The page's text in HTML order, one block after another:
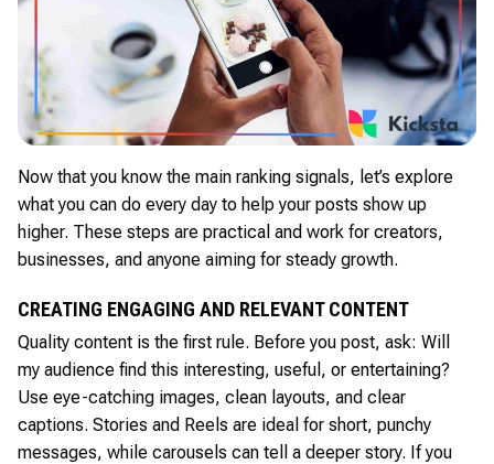
Now that you know the main ranking signals, let’s explore
what you can do every day to help your posts show up
higher. These steps are practical and work for creators,
businesses, and anyone aiming for steady growth.
CREATING ENGAGING AND RELEVANT CONTENT
Quality content is the first rule. Before you post, ask: Will
my audience find this interesting, useful, or entertaining?
Use eye-catching images, clean layouts, and clear
captions. Stories and Reels are ideal for short, punchy
messages, while carousels can tell a deeper story. If you